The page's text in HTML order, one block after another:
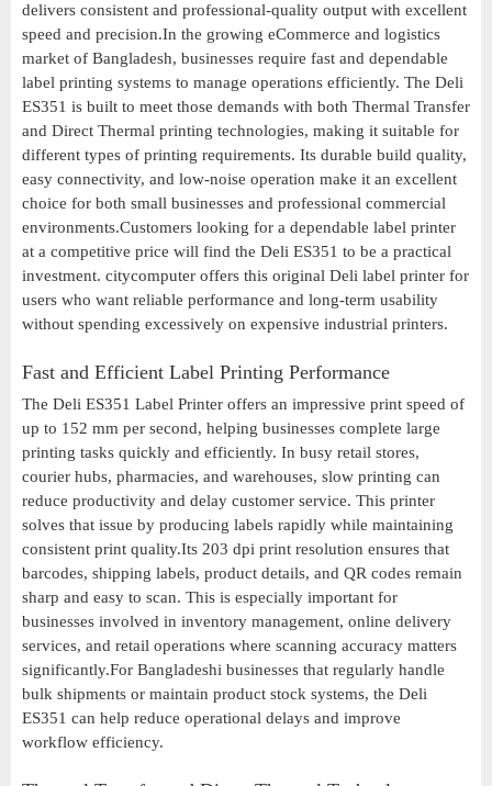
delivers consistent and professional-quality output with excellent
speed and precision.In the growing eCommerce and logistics
market of Bangladesh, businesses require fast and dependable
label printing systems to manage operations efficiently. The Deli
ES351 is built to meet those demands with both Thermal Transfer
and Direct Thermal printing technologies, making it suitable for
different types of printing requirements. Its durable build quality,
easy connectivity, and low-noise operation make it an excellent
choice for both small businesses and professional commercial
environments.Customers looking for a dependable label printer
at a competitive price will find the Deli ES351 to be a practical
investment. citycomputer offers this original Deli label printer for
users who want reliable performance and long-term usability
without spending excessively on expensive industrial printers.
Fast and Efficient Label Printing Performance
The Deli ES351 Label Printer offers an impressive print speed of
up to 152 mm per second, helping businesses complete large
printing tasks quickly and efficiently. In busy retail stores,
courier hubs, pharmacies, and warehouses, slow printing can
reduce productivity and delay customer service. This printer
solves that issue by producing labels rapidly while maintaining
consistent print quality.Its 203 dpi print resolution ensures that
barcodes, shipping labels, product details, and QR codes remain
sharp and easy to scan. This is especially important for
businesses involved in inventory management, online delivery
services, and retail operations where scanning accuracy matters
significantly.For Bangladeshi businesses that regularly handle
bulk shipments or maintain product stock systems, the Deli
ES351 can help reduce operational delays and improve
workflow efficiency.